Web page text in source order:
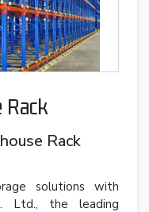
Rack
Rack
solutions with
Ltd., the leading